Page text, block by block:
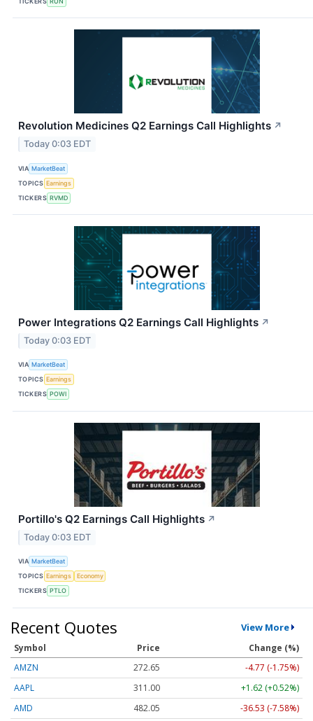
Revolution Medicines Q2 Earnings Call Highlights ↗
Today 0:03 EDT
VIA MarketBeat
TOPICS Earnings
TICKERS RVMD
Power Integrations Q2 Earnings Call Highlights ↗
Today 0:03 EDT
VIA MarketBeat
TOPICS Earnings
TICKERS POWI
Portillo's Q2 Earnings Call Highlights ↗
Today 0:03 EDT
VIA MarketBeat
TOPICS Earnings
Economy
TICKERS PTLO
Recent Quotes View More
Symbol Price
Change (%)
AMZN
272.65
-4.77 (-1.75%)
AAPL
311.00
+1.62 (+0.52%)
AMD
482.05
-36.53 (-7.58%)